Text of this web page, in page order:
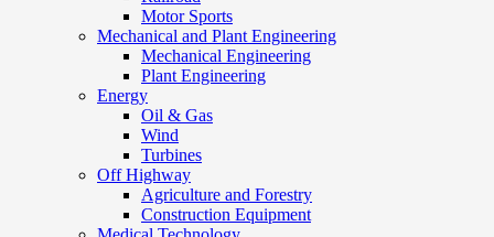
Motor Sports
Mechanical and Plant Engineering
Mechanical Engineering
Plant Engineering
Energy
Oil & Gas
Wind
Turbines
Off Highway
Agriculture and Forestry
Construction Equipment